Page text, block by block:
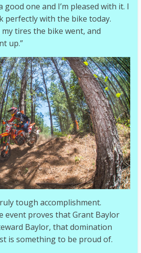
good one and I’m pleased with it. I
perfectly with the bike today.
tires the bike went, and
up.”
tough accomplishment.
event proves that Grant Baylor
Baylor, that domination
is something to be proud of.